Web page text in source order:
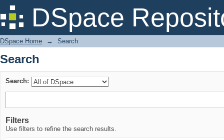
DSpace
Search
DSpace Home → Search
Search
Search:
Filters
Use filters to refine the search results.